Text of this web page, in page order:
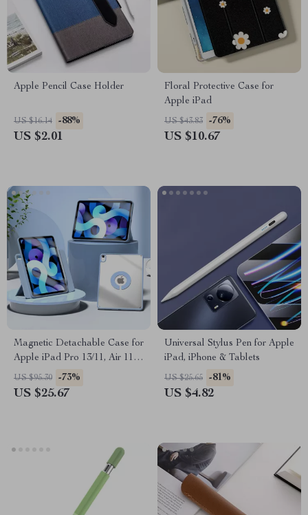
Apple Pencil Case Holder
US $16.14 -88%
US $2.01
Floral Protective Case for
Apple iPad
US $43.83 -76%
US $10.67
Magnetic Detachable Case for
Apple iPad Pro 13/11, Air 11 &
Mini 6
US $95.30 -73%
US $25.67
Universal Stylus Pen for Apple
iPad, iPhone & Tablets
US $25.65 -81%
US $4.82